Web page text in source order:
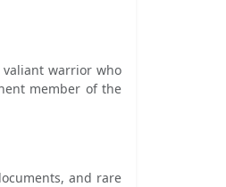
warrior who
member of the
and rare